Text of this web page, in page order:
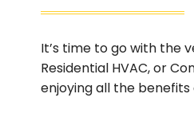
It’s time to go with the
Residential HVAC, or
enjoying all the benefits